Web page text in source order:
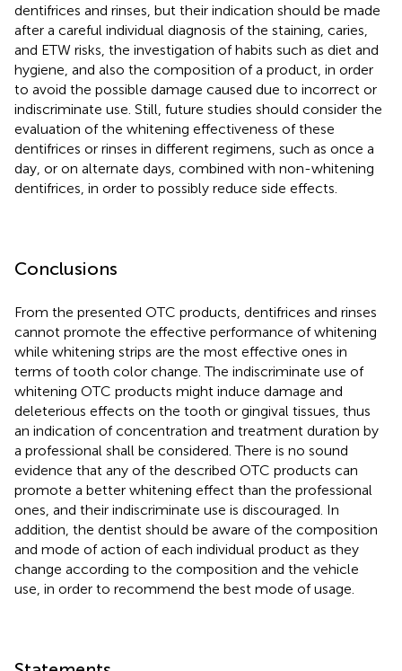
dentifrices and rinses, but their indication should be made
after a careful individual diagnosis of the staining, caries,
and ETW risks, the investigation of habits such as diet and
hygiene, and also the composition of a product, in order
to avoid the possible damage caused due to incorrect or
indiscriminate use. Still, future studies should consider the
evaluation of the whitening effectiveness of these
dentifrices or rinses in different regimens, such as once a
day, or on alternate days, combined with non-whitening
dentifrices, in order to possibly reduce side effects.
Conclusions
From the presented OTC products, dentifrices and rinses
cannot promote the effective performance of whitening
while whitening strips are the most effective ones in
terms of tooth color change. The indiscriminate use of
whitening OTC products might induce damage and
deleterious effects on the tooth or gingival tissues, thus
an indication of concentration and treatment duration by
a professional shall be considered. There is no sound
evidence that any of the described OTC products can
promote a better whitening effect than the professional
ones, and their indiscriminate use is discouraged. In
addition, the dentist should be aware of the composition
and mode of action of each individual product as they
change according to the composition and the vehicle
use, in order to recommend the best mode of usage.